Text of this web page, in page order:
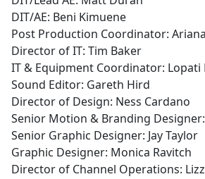
DIT/AE: Beni Kimuene
Post Production Coordinator:
Director of IT: Tim Baker
IT & Equipment Coordinator: Lopati
Sound Editor: Gareth Hird
Director of Design: Ness Cardano
Senior Motion & Branding
Senior Graphic Designer: Jay Taylor
Graphic Designer: Monica Ravitch
Director of Channel Operations: